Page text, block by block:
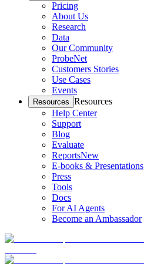
Pricing
About Us
Research
Data
Our Community
ProbeNet
Customers Stories
Use Cases
Events
Resources Resources
Help Center
Support
Blog
Evaluate
ReportsNew
E-books & Presentations
Press
Tools
Docs
For AI Agents
Become an Ambassador